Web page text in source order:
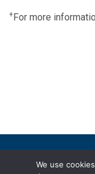
+For more
We use